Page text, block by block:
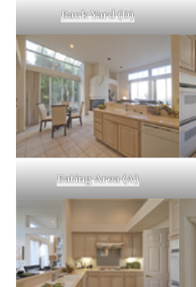
Back Yard (D)
Eating Area (A)